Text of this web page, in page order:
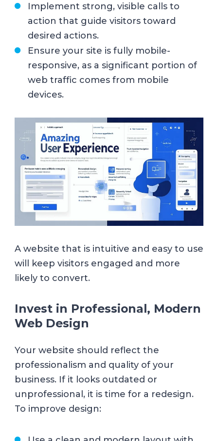
Implement strong, visible calls to
action that guide visitors toward
desired actions.
Ensure your site is fully mobile-
responsive, as a significant portion of
web traffic comes from mobile
devices.
A website that is intuitive and easy to use
will keep visitors engaged and more
likely to convert.
Invest in Professional, Modern
Web Design
Your website should reflect the
professionalism and quality of your
business. If it looks outdated or
unprofessional, it is time for a redesign.
To improve design: